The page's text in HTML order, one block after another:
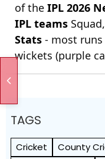
of the IPL 2026
IPL teams Squad,
Stats - most runs
wickets (purple
TAGS
Cricket County